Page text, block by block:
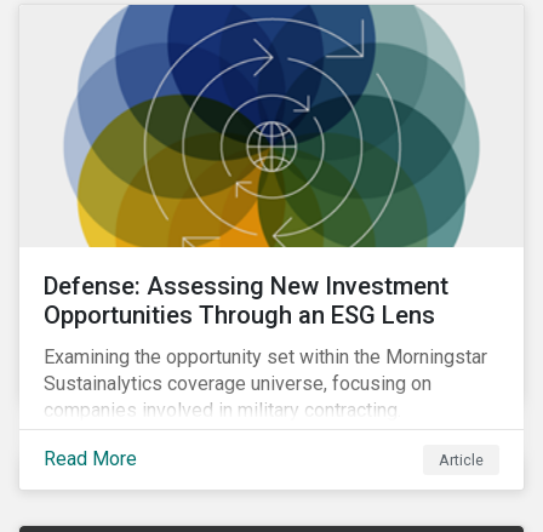
Defense: Assessing New Investment
Opportunities Through an ESG Lens
Examining the opportunity set within the Morningstar
Sustainalytics coverage universe, focusing on
companies involved in military contracting.
Read More Article